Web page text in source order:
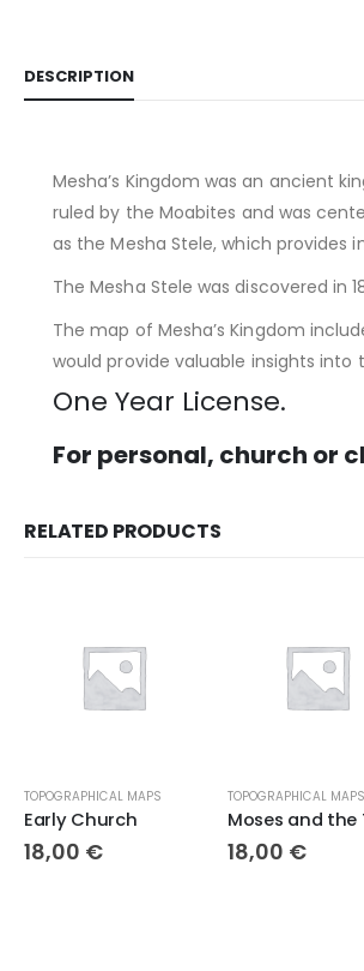
DESCRIPTION
Mesha’s Kingdom was an ancient
ruled by the Moabites and was
as the Mesha Stele, which
The Mesha Stele was discovered in
The map of Mesha’s Kingdom
would provide valuable insights
One Year License.
For personal, church or
RELATED PRODUCTS
TOPOGRAPHICAL MAPS
Early Church
18,00€
TOPOGRAPHICAL MAPS
18,00€